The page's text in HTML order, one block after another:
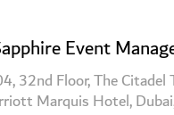
Event
32nd Floor, The Citadel
Marquis Hotel,